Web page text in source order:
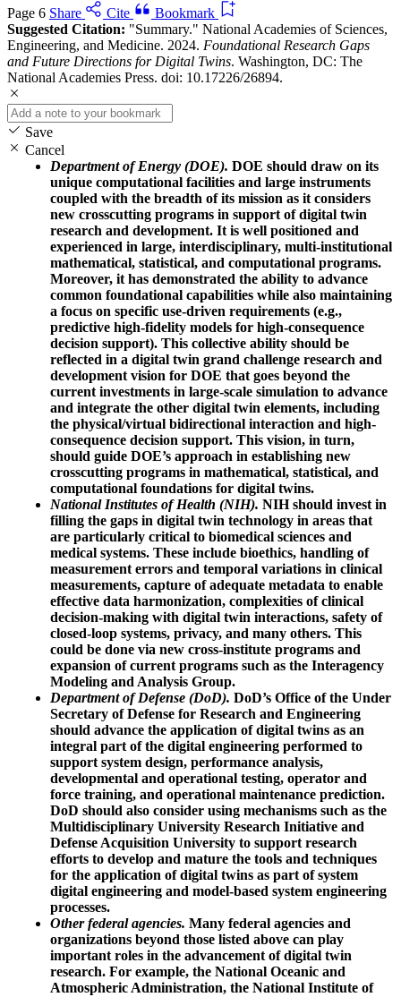
Page 6 Share Cite
Bookmark
Suggested Citation: "Summary." National Academies of Sciences,
Engineering, and Medicine. 2024. Foundational Research Gaps
and Future Directions for Digital Twins. Washington, DC: The
National Academies Press. doi: 10.17226/26894.
Save
Cancel
Department of Energy (DOE). DOE should draw on its
unique computational facilities and large instruments
coupled with the breadth of its mission as it considers
new crosscutting programs in support of digital twin
research and development. It is well positioned and
experienced in large, interdisciplinary, multi-institutional
mathematical, statistical, and computational programs.
Moreover, it has demonstrated the ability to advance
common foundational capabilities while also maintaining
a focus on specific use-driven requirements (e.g.,
predictive high-fidelity models for high-consequence
decision support). This collective ability should be
reflected in a digital twin grand challenge research and
development vision for DOE that goes beyond the
current investments in large-scale simulation to advance
and integrate the other digital twin elements, including
the physical/virtual bidirectional interaction and high-
consequence decision support. This vision, in turn,
should guide DOE’s approach in establishing new
crosscutting programs in mathematical, statistical, and
computational foundations for digital twins.
National Institutes of Health (NIH). NIH should invest in
filling the gaps in digital twin technology in areas that
are particularly critical to biomedical sciences and
medical systems. These include bioethics, handling of
measurement errors and temporal variations in clinical
measurements, capture of adequate metadata to enable
effective data harmonization, complexities of clinical
decision-making with digital twin interactions, safety of
closed-loop systems, privacy, and many others. This
could be done via new cross-institute programs and
expansion of current programs such as the Interagency
Modeling and Analysis Group.
Department of Defense (DoD). DoD’s Office of the Under
Secretary of Defense for Research and Engineering
should advance the application of digital twins as an
integral part of the digital engineering performed to
support system design, performance analysis,
developmental and operational testing, operator and
force training, and operational maintenance prediction.
DoD should also consider using mechanisms such as the
Multidisciplinary University Research Initiative and
Defense Acquisition University to support research
efforts to develop and mature the tools and techniques
for the application of digital twins as part of system
digital engineering and model-based system engineering
processes.
Other federal agencies. Many federal agencies and
organizations beyond those listed above can play
important roles in the advancement of digital twin
research. For example, the National Oceanic and
Atmospheric Administration, the National Institute of